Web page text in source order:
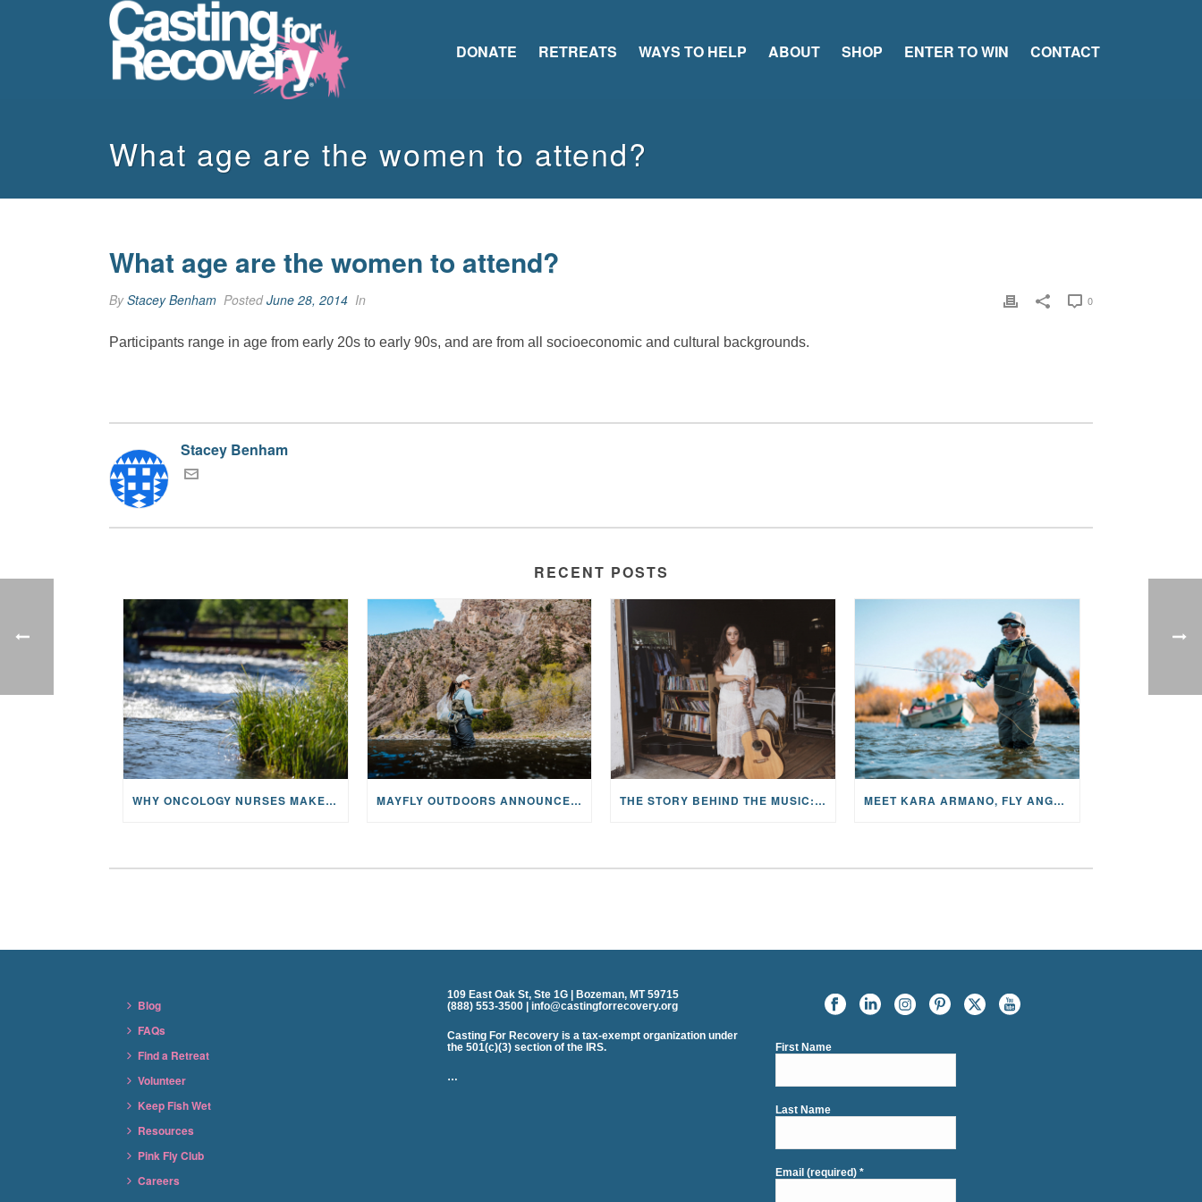
DONATE RETREATS WAYS TO HELP ABOUT SHOP ENTER TO WIN CONTACT
What age are the women to attend?
What age are the women to attend?
ByStacey Benham PostedJune 28, 2014 In 0
Participants range in age from early 20s to early 90s, and are from all socioeconomic and cultural backgrounds.
Stacey Benham
RECENT POSTS
WHY ONCOLOGY NURSES MAKE A CFR RETREAT UNLIKE ANYTHING ELSE MAYFLY OUTDOORS ANNOUNCES EXPANDED NATIONAL PARTNERSHIP WITH CASTING FOR RECOVERY, INTRODUCING LIMITED-EDITION GEAR WITH GIVEBACK THE STORY BEHIND THE MUSIC: JANE AND SINGER/SONGWRITER KOHANNA MCCRARY MEET KARA ARMANO, FLY ANGLER, ALUM, VOLUNTEER AND STAR IN THE JANE PROJECT: CARRIED BY THE CURRENT
Blog
FAQs
Find a Retreat
Volunteer
Keep Fish Wet
Resources
Pink Fly Club
Careers
109 East Oak St, Ste 1G | Bozeman, MT 59715
(888) 553-3500 | info@castingforrecovery.org
Casting For Recovery is a tax-exempt organization under
the 501(c)(3) section of the IRS.
…
First Name
Last Name
Email (required)*